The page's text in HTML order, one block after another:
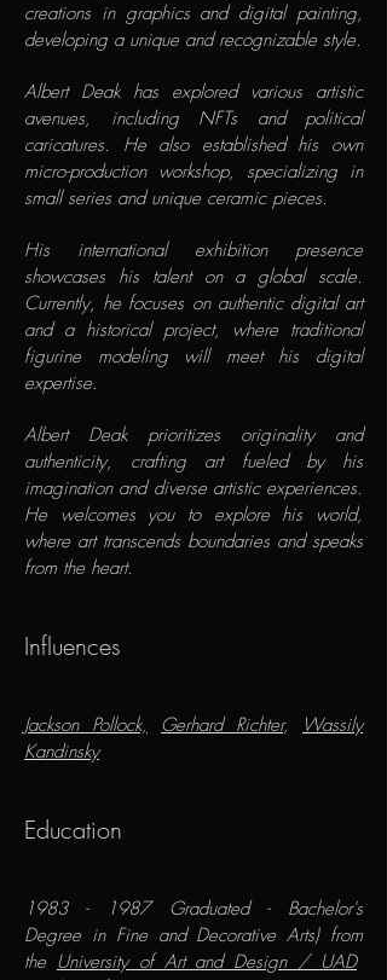
creations in graphics and digital painting,
developing a unique and recognizable style.
Albert Deak has explored various artistic
avenues, including NFTs and political
caricatures. He also established his own
micro-production workshop, specializing in
small series and unique ceramic pieces.
His international exhibition presence
showcases his talent on a global scale.
Currently, he focuses on authentic digital art
and a historical project, where traditional
figurine modeling will meet his digital
expertise.
Albert Deak prioritizes originality and
authenticity, crafting art fueled by his
imagination and diverse artistic experiences.
He welcomes you to explore his world,
where art transcends boundaries and speaks
from the heart.​
​Influences
Jackson Pollock, Gerhard Richter,
Wassily
Kandinsky
Education
1983 - 1987Graduated - Bachelor's
Degree in Fine and Decorative Arts) from
the University of Art and Design / UAD